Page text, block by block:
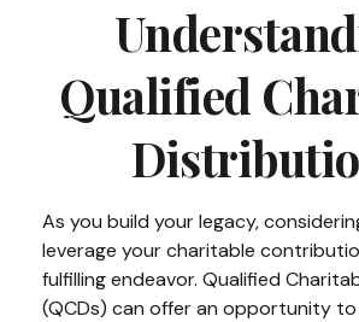
Qualified
As you build your legacy,
leverage your charitable
fulfilling endeavor. Qualified
(QCDs) can offer an opportunity